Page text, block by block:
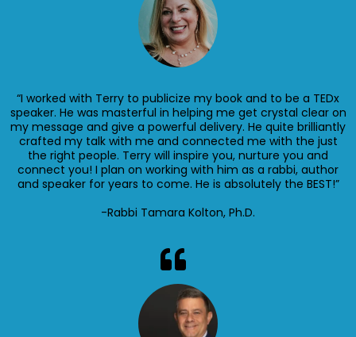
“I worked with Terry to publicize my book and to be a TEDx
speaker. He was masterful in helping me get crystal clear on
my message and give a powerful delivery. He quite brilliantly
crafted my talk with me and connected me with the just
the right people. Terry will inspire you, nurture you and
connect you! I plan on working with him as a rabbi, author
and speaker for years to come. He is absolutely the BEST!”
-Rabbi Tamara Kolton, Ph.D.